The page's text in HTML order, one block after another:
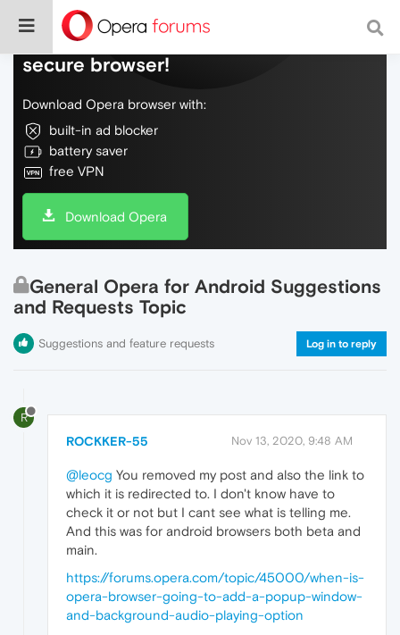
Do more on the web, with a fast and
secure browser!
Download Opera browser with:
built-in ad blocker
battery saver
free VPN
Download Opera
General Opera for Android Suggestions
and Requests Topic
Suggestions and feature requests Log in to reply
R
ROCKKER-55 Nov 13, 2020, 9:48 AM
@leocg You removed my post and also the link to
which it is redirected to. I don't know have to
check it or not but I cant see what is telling me.
And this was for android browsers both beta and
main.
https://forums.opera.com/topic/45000/when-is-
opera-browser-going-to-add-a-popup-window-
and-background-audio-playing-option